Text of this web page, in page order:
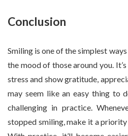
Conclusion
Smiling is one of the simplest
the mood of those around you.
stress and show gratitude,
may seem like an easy thing to
challenging in practice.
stopped smiling, make it a